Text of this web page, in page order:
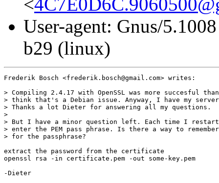
User-agent: Gnus/
b29 (linux)
Frederik Bosch <frederik.bosch@gmail.com> writes:
> Compiling 2.4.17 with OpenSSL was more succesful
> think that's a Debian issue. Anyway, I have my
> Thanks a lot Dieter for answering all my questions.
>
> But I have a minor question left. Each time I
> enter the PEM pass phrase. Is there a way to
> for the passphrase?
extract the password from the certificate
openssl rsa -in certificate.pem -out some-key.pem
-Dieter